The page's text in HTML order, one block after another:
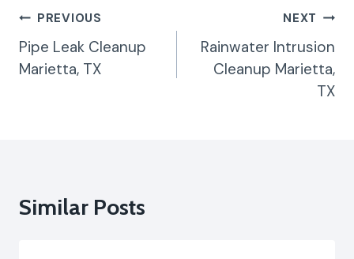
Post
Navigation
PREVIOUS
Pipe Leak Cleanup
Marietta, TX
NEXT
Rainwater Intrusion
Cleanup Marietta,
TX
Similar Posts